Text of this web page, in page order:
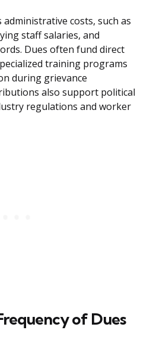
costs, such as
staff salaries, and
Dues often fund direct
training programs
during grievance
also support political
regulations and worker
of Dues